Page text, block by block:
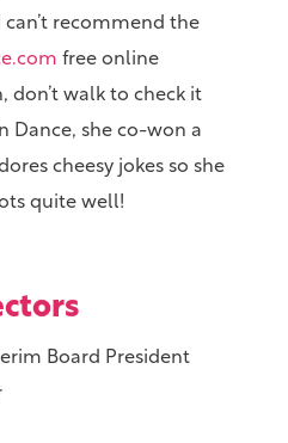
recommend the
free online
don’t walk to check it
Dance, she co-won a
cheesy jokes so she
quite well!
Board President